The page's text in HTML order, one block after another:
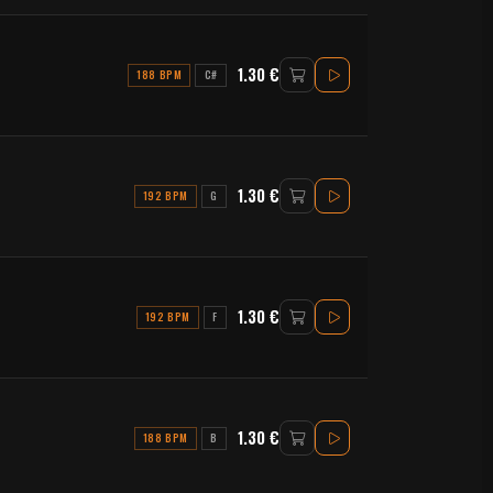
188 BPM C# 1.30 €
192 BPM G 1.30 €
192 BPM F 1.30 €
188 BPM B 1.30 €